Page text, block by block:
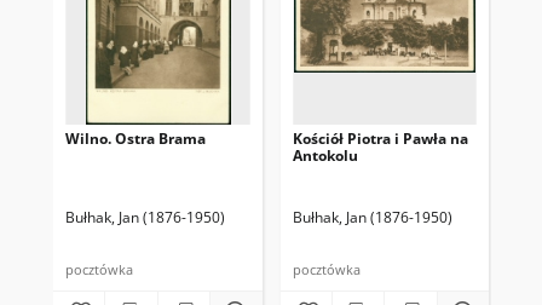
Wilno. Ostra Brama
Bułhak, Jan (1876-1950)
pocztówka
Kościół Piotra i Pawła na
Antokolu
Bułhak, Jan (1876-1950)
pocztówka